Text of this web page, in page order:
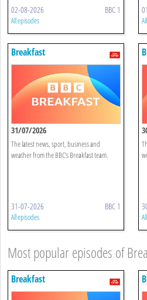
02-08-2026 BBC 1
All episodes
Breakfast
31/07/2026
The latest news, sport, business and
weather from the BBC's Breakfast team.
31-07-2026 BBC 1
All episodes
Most popular episodes of
Breakfast